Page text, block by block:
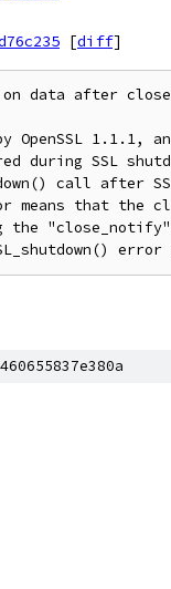
[diff]
data after
1.1.1,
during SSL
call after
means that the
the